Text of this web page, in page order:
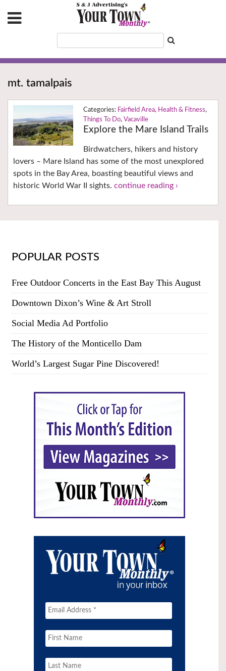
mt. tamalpais
Fairfield Area, Health & Fitness,
Things To Do, Vacaville
Explore the Mare Island Trails
Birdwatchers, hikers and history
lovers – Mare Island has some of the most unexplored
spots in the Bay Area, boasting beautiful views and
historic World War II sights. continue reading ›
POPULAR POSTS
Free Outdoor Concerts in the East Bay This August
Downtown Dixon’s Wine & Art Stroll
Social Media Ad Portfolio
The History of the Monticello Dam
World’s Largest Sugar Pine Discovered!